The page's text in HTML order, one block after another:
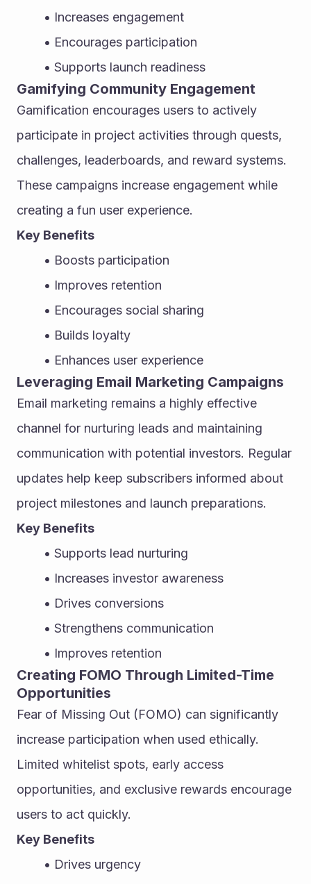
Increases engagement
Encourages participation
Supports launch readiness
Gamifying Community Engagement
Gamification encourages users to actively
participate in project activities through quests,
challenges, leaderboards, and reward systems.
These campaigns increase engagement while
creating a fun user experience.
Key Benefits
Boosts participation
Improves retention
Encourages social sharing
Builds loyalty
Enhances user experience
Leveraging Email Marketing Campaigns
Email marketing remains a highly effective
channel for nurturing leads and maintaining
communication with potential investors. Regular
updates help keep subscribers informed about
project milestones and launch preparations.
Key Benefits
Supports lead nurturing
Increases investor awareness
Drives conversions
Strengthens communication
Improves retention
Creating FOMO Through Limited-Time
Opportunities
Fear of Missing Out (FOMO) can significantly
increase participation when used ethically.
Limited whitelist spots, early access
opportunities, and exclusive rewards encourage
users to act quickly.
Key Benefits
Drives urgency